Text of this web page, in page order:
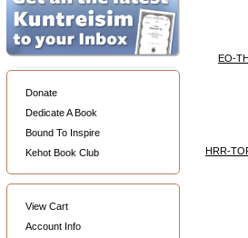
Donate
Dedicate A Book
Bound To Inspire
Kehot Book Club
View Cart
Account Info
EO-
HRR-